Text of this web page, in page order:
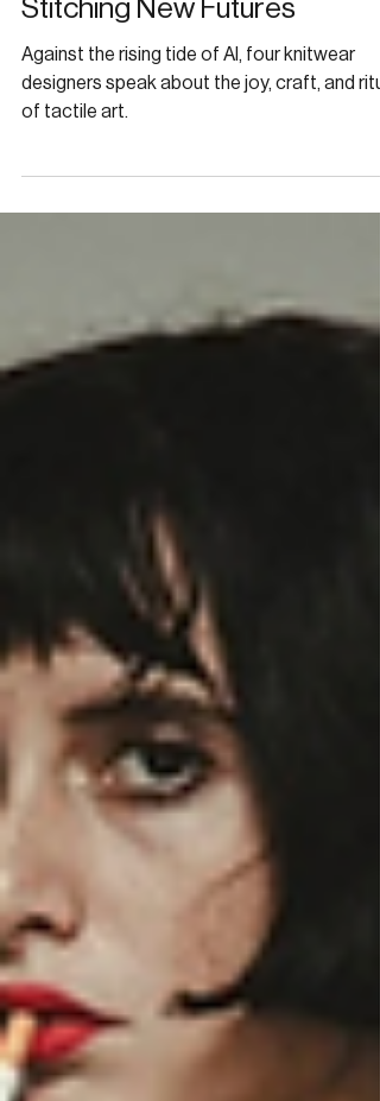
The Knitwear Designers
Stitching New Futures
Against the rising tide of AI, four knitwear